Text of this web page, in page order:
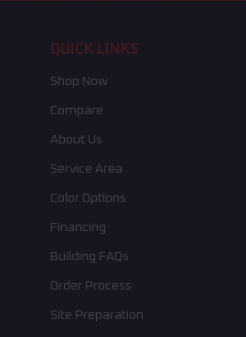
QUICK LINKS
Shop Now
Compare
About Us
Service Area
Color Options
Financing
Building FAQs
Order Process
Site Preparation